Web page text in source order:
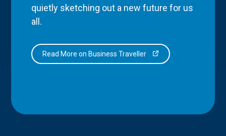
quietly sketching out a new future for us
all.
Read More on Business Traveller